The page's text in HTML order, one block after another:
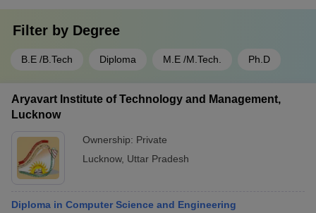
Filter by Degree
B.E /B.Tech Diploma M.E /M.Tech. Ph.D
Aryavart Institute of Technology and Management,
Lucknow
Ownership: Private
Lucknow, Uttar Pradesh
Diploma in Computer Science and Engineering